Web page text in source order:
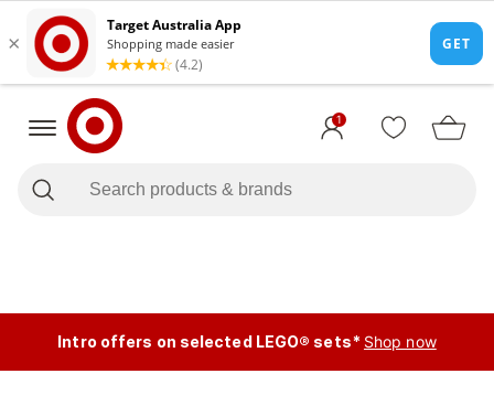
1
Intro offers on selected LEGO® sets* Shop now